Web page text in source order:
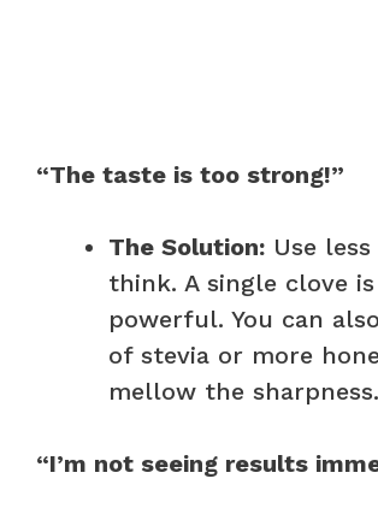
“The taste is too strong!”
The Solution: Use
think. A single clove
powerful. You can
of stevia or more
mellow the sharpness.
“I’m not seeing results